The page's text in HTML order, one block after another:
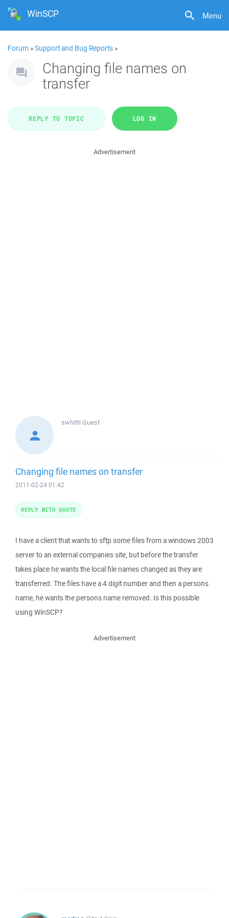
Menu
WinSCP
Forum »Support and Bug Reports »
Changing file names on
transfer
REPLY TO TOPIC LOG IN
Advertisement
swhitti Guest
Changing file names on transfer
2011-02-24 01:42
I have a client that wants to sftp some files from a windows 2003
server to an external companies site, but before the transfer
takes place he wants the local file names changed as they are
transferred. The files have a 4 digit number and then a persons
name, he wants the persons name removed. Is this possible
using WinSCP?
REPLY WITH QUOTE
Advertisement